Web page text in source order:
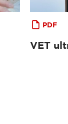
PDF
VET